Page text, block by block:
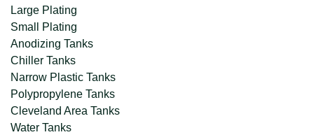
Large Plating
Small Plating
Anodizing Tanks
Chiller Tanks
Narrow Plastic Tanks
Polypropylene Tanks
Cleveland Area Tanks
Water Tanks